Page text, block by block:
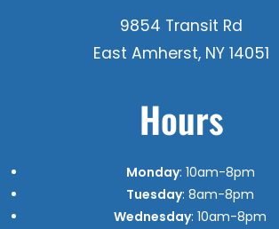
9854 Transit Rd
East Amherst, NY 14051
Hours
Monday: 10am-8pm
Tuesday: 8am-8pm
Wednesday: 10am-8pm